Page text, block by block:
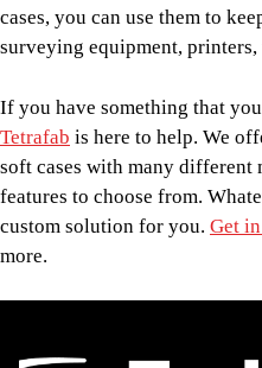
cases, you can use them to
surveying equipment, printers,
If you have something that
Tetrafab is here to help. We
soft cases with many different
features to choose from.
custom solution for you. Get
more.